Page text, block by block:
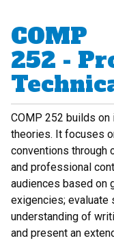
COMP
252 -
COMP 252 builds on
theories. It focuses
conventions through
and professional
audiences based on
exigencies; evaluate
understanding of
and present an